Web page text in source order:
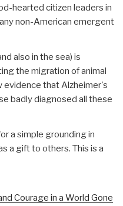
hearted citizen leaders in
non-American emergent
also in the sea) is
the migration of animal
evidence that Alzheimer's
badly diagnosed all these
a simple grounding in
a gift to others. This is a
Courage in a World Gone